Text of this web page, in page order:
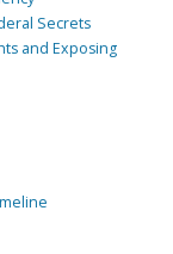
Secrets
and Exposing